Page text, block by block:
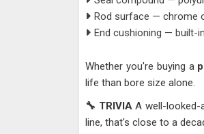
Rod surface — chrome
End cushioning — built-
Whether you're buying a
life than bore size alone.
🔧 TRIVIAA well-looked-
line, that's close to a